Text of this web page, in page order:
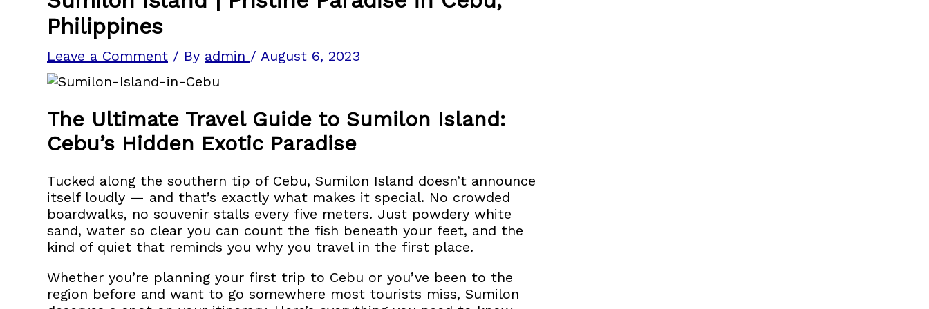
Philippines
Leave a Comment / By admin / August 6, 2023
The Ultimate Travel Guide to Sumilon Island:
Cebu’s Hidden Exotic Paradise
Tucked along the southern tip of Cebu, Sumilon Island doesn’t announce
itself loudly — and that’s exactly what makes it special. No crowded
boardwalks, no souvenir stalls every five meters. Just powdery white
sand, water so clear you can count the fish beneath your feet, and the
kind of quiet that reminds you why you travel in the first place.
Whether you’re planning your first trip to Cebu or you’ve been to the
region before and want to go somewhere most tourists miss, Sumilon